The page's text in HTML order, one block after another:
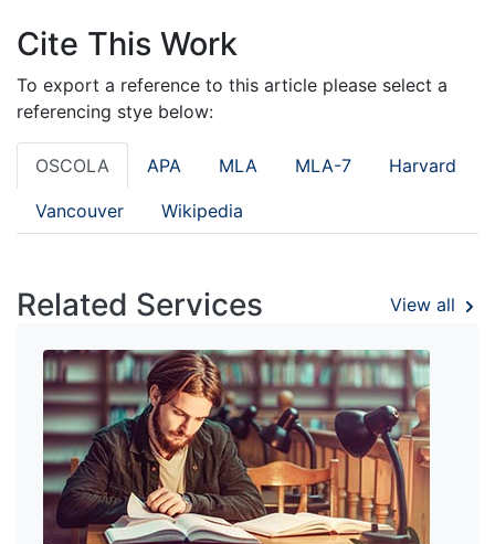
Cite This Work
To export a reference to this article please select a
referencing stye below:
OSCOLA APA MLA MLA-7 Harvard
Vancouver Wikipedia
Related Services View all